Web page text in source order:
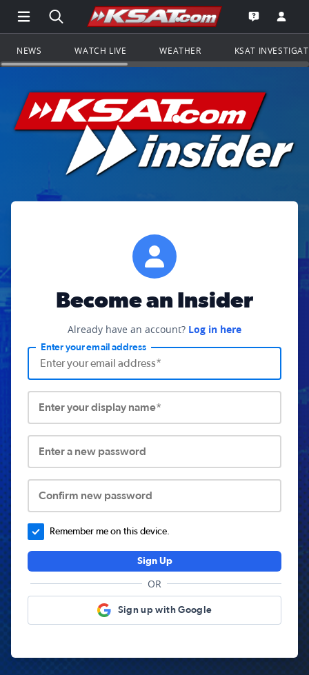
Open Main Menu Navigation
Search all of KSAT.comGo to the
Open the
NEWS WATCH LIVE WEATHER KSAT
Become an Insider
Already have an account? Log in here
Enter your email address
Enter your display name*
Enter a new password
Confirm new password
Remember me on this device.
Sign Up
OR
Sign up with Google